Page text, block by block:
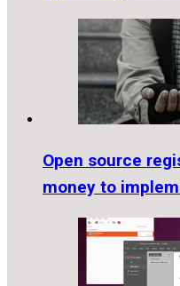
Open source
money to